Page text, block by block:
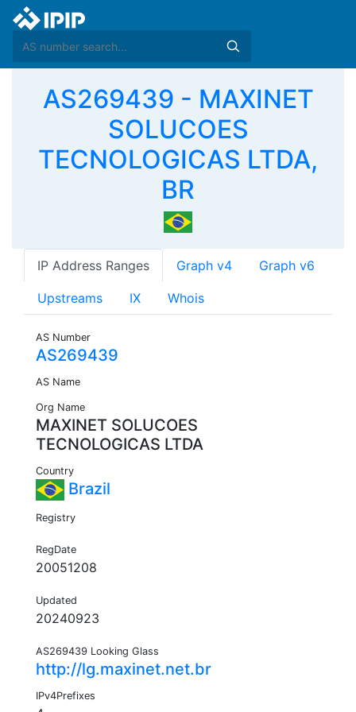
AS269439 - MAXINET
SOLUCOES
TECNOLOGICAS LTDA,
BR
IP Address Ranges Graph v4 Graph v6
Upstreams IX Whois
AS Number
AS269439
AS Name
Org Name
MAXINET SOLUCOES
TECNOLOGICAS LTDA
Country
Brazil
Registry
RegDate
20051208
Updated
20240923
AS269439 Looking Glass
http://lg.maxinet.net.br
IPv4Prefixes